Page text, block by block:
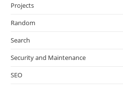
Projects
Random
Search
Security and Maintenance
SEO